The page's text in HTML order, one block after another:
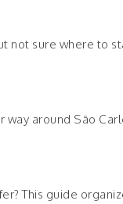
not sure where to
way around São
This guide